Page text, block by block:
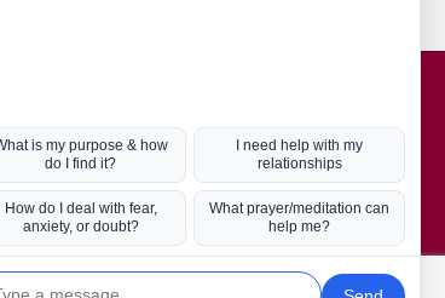
Hot Topics
Coronavirus
Kabbalah
Mission in Life
Soul Mates